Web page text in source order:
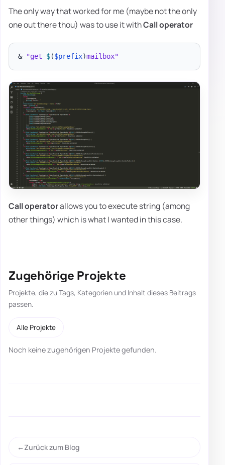
The only way that worked for me (maybe not the only
one out there thou) was to use it withCall operator
& "get-$($prefix)mailbox"
Call operatorallows you to execute string (among
other things) which is what I wanted in this case.
Zugehörige Projekte
Projekte, die zu Tags, Kategorien und Inhalt dieses Beitrags
passen.
Alle Projekte
Noch keine zugehörigen Projekte gefunden.
Zurück zum Blog